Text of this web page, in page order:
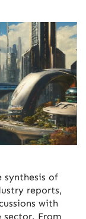
synthesis of
reports,
with
sector. From